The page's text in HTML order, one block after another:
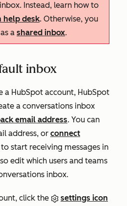
Instead, learn how to
help desk. Otherwise, you
a shared inbox.
inbox
a HubSpot account, HubSpot
a conversations inbox
email address. You can
address, or connect
to start receiving messages in
edit which users and teams
inbox.
click the
settings icon